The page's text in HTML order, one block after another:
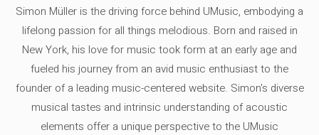
Simon Müller is the driving force behind UMusic, embodying a
lifelong passion for all things melodious. Born and raised in
New York, his love for music took form at an early age and
fueled his journey from an avid music enthusiast to the
founder of a leading music-centered website. Simon's diverse
musical tastes and intrinsic understanding of acoustic
elements offer a unique perspective to the UMusic